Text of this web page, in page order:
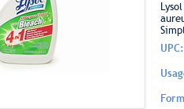
UPC: